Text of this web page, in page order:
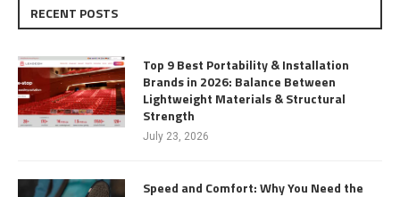
RECENT POSTS
Top 9 Best Portability & Installation
Brands in 2026: Balance Between
Lightweight Materials & Structural
Strength
July 23, 2026
Speed and Comfort: Why You Need the